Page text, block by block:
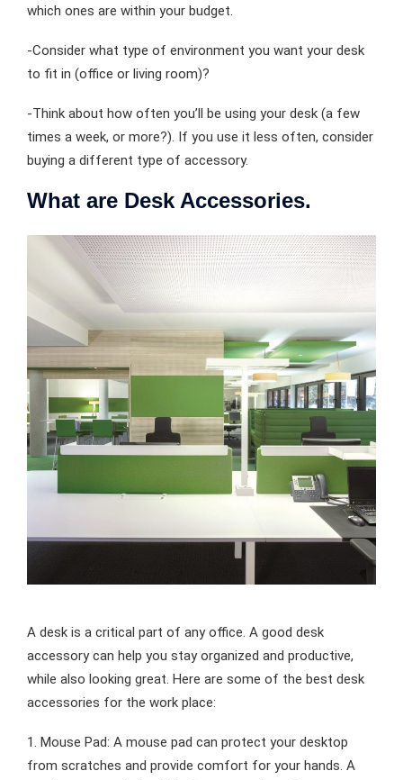
which ones are within your budget.
-Consider what type of environment you want your desk
to fit in (office or living room)?
-Think about how often you’ll be using your desk (a few
times a week, or more?). If you use it less often, consider
buying a different type of accessory.
What are Desk Accessories.
A desk is a critical part of any office. A good desk
accessory can help you stay organized and productive,
while also looking great. Here are some of the best desk
accessories for the work place:
1. Mouse Pad: A mouse pad can protect your desktop
from scratches and provide comfort for your hands. A